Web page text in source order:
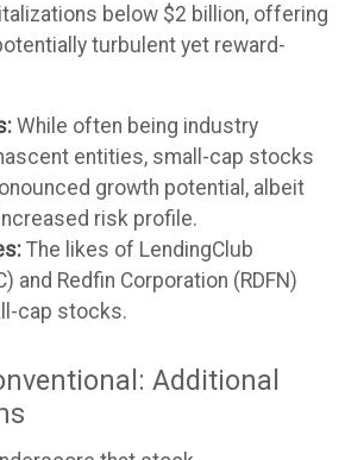
below $2 billion, offering
turbulent yet reward-
While often being industry
entities, small-cap stocks
growth potential, albeit
risk profile.
The likes of LendingClub
and Redfin Corporation (RDFN)
cap stocks.
Additional